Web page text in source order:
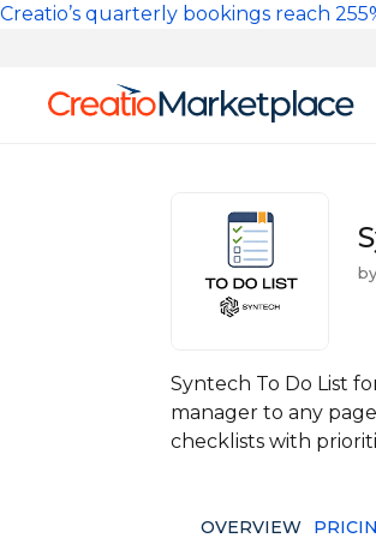
Skip to main content
Creatio’s quarterly bookings reach
by
Syntech To Do List
manager to any
checklists with
OVERVIEW